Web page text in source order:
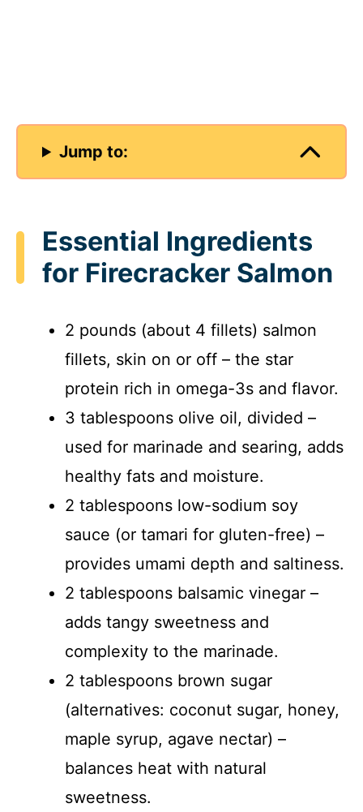
Jump to:
Essential Ingredients
for Firecracker Salmon
2 pounds (about 4 fillets) salmon
fillets, skin on or off – the star
protein rich in omega-3s and flavor.
3 tablespoons olive oil, divided –
used for marinade and searing, adds
healthy fats and moisture.
2 tablespoons low-sodium soy
sauce (or tamari for gluten-free) –
provides umami depth and saltiness.
2 tablespoons balsamic vinegar –
adds tangy sweetness and
complexity to the marinade.
2 tablespoons brown sugar
(alternatives: coconut sugar, honey,
maple syrup, agave nectar) –
balances heat with natural
sweetness.